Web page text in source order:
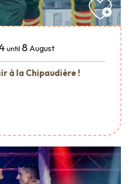
until 8 August
à la Chipaudière !